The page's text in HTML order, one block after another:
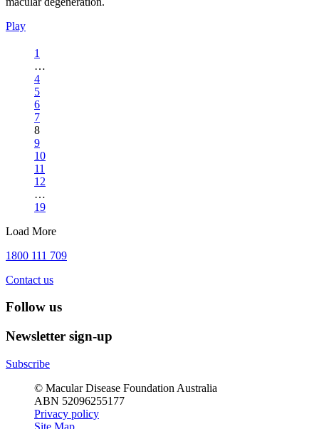
Play
1
…
4
5
6
7
8
9
10
11
12
…
19
Load More
1800 111 709
Contact us
Follow us
Newsletter sign-up
Subscribe
© Macular Disease Foundation Australia
ABN 52096255177
Privacy policy
Site Map